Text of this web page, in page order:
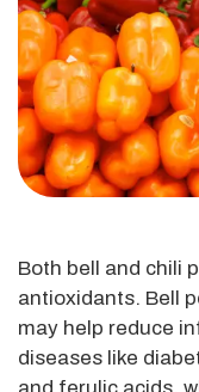
Both bell and chili
antioxidants. Bell
may help reduce
diseases like
and ferulic acids,